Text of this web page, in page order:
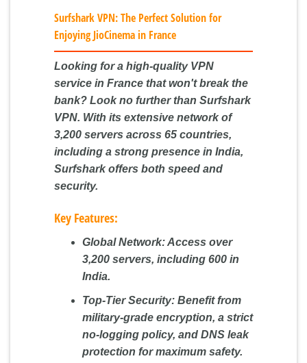
Surfshark VPN: The Perfect Solution for
Enjoying JioCinema in France
Looking for a high-quality VPN
service in France that won't break the
bank? Look no further than Surfshark
VPN. With its extensive network of
3,200 servers across 65 countries,
including a strong presence in India,
Surfshark offers both speed and
security.
Key Features:
Global Network:Access over
3,200 servers, including 600 in
India.
Top-Tier Security:Benefit from
military-grade encryption, a strict
no-logging policy, and DNS leak
protection for maximum safety.